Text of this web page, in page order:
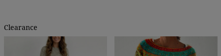
Clearance